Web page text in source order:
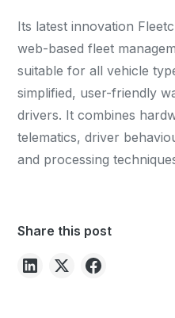
Its latest innovation
web-based fleet
suitable for all vehicle
simplified, user-friendly
drivers. It combines
telematics, driver
and processing
Share this post